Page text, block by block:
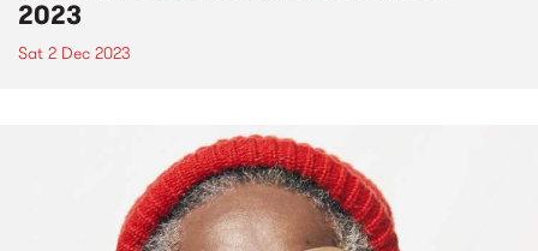
2023
Sat 2 Dec 2023